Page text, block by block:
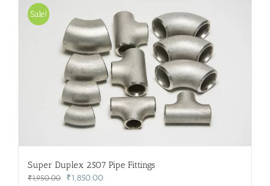
Sale!
Super Duplex 2507 Pipe Fittings
₹1,950.00
Original
₹1,850.00